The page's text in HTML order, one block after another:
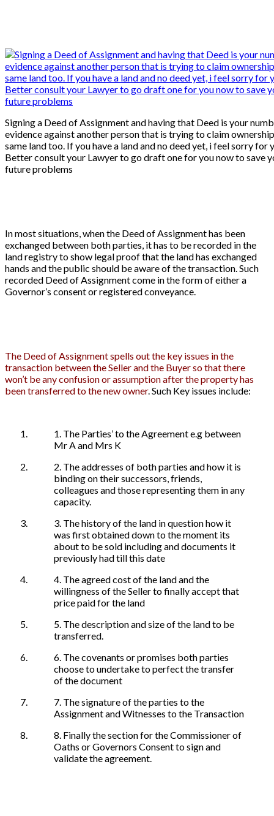
Signing a Deed of Assignment and having that Deed is your
evidence against another person that is trying to claim
same land too. If you have a land and no deed yet, i feel sorry for
Better consult your Lawyer to go draft one for you now to save
future problems
In most situations, when the Deed of Assignment has been
exchanged between both parties, it has to be recorded in the
land registry to show legal proof that the land has exchanged
hands and the public should be aware of the transaction. Such
recorded Deed of Assignment come in the form of either a
Governor’s consent or registered conveyance.
The Deed of Assignment spells out the key issues in the
transaction between the Seller and the Buyer so that there
won’t be any confusion or assumption after the property has
been transferred to the new owner. Such Key issues include:
1. The Parties’ to the Agreement e.g between
Mr A and Mrs K
2. The addresses of both parties and how it is
binding on their successors, friends,
colleagues and those representing them in any
capacity.
3. The history of the land in question how it
was first obtained down to the moment its
about to be sold including and documents it
previously had till this date
4. The agreed cost of the land and the
willingness of the Seller to finally accept that
price paid for the land
5. The description and size of the land to be
transferred.
6. The covenants or promises both parties
choose to undertake to perfect the transfer
of the document
7. The signature of the parties to the
Assignment and Witnesses to the Transaction
8. Finally the section for the Commissioner of
Oaths or Governors Consent to sign and
validate the agreement.